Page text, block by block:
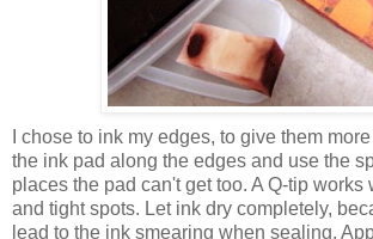
I chose to ink my edges, to give them
the ink pad along the edges and use the
places the pad can't get too. A Q-tip works
and tight spots. Let ink dry completely,
lead to the ink smearing when sealing.